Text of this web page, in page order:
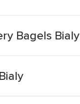
Bagels Bialy